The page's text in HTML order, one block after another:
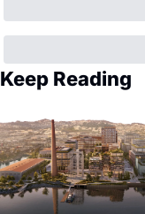
Keep Reading